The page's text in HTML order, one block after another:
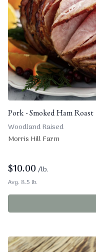
Pork - Smoked Ham Roast
Woodland Raised
Morris Hill Farm
$10.00 /lb.
Avg. 8.5 lb.